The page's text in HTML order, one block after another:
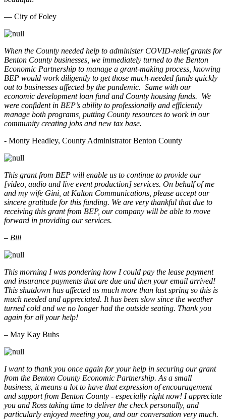
— City of Foley
When the County needed help to administer COVID-relief grants for
Benton County businesses, we immediately turned to the Benton
Economic Partnership to manage a grant-making process, knowing
BEP would work diligently to get those much-needed funds quickly
out to businesses affected by the pandemic. Same with our
economic development loan fund and County housing funds. We
were confident in BEP’s ability to professionally and efficiently
manage both programs, putting County resources to work in our
community creating jobs and new tax base.
- Monty Headley, County Administrator Benton County
This grant from BEP will enable us to continue to provide our
[video, audio and live event production] services. On behalf of me
and my wife Gini, at Kalton Communications, please accept our
sincere gratitude for this funding. We are very thankful that due to
receiving this grant from BEP, our company will be able to move
forward in providing our services.
– Bill
This morning I was pondering how I could pay the lease payment
and insurance payments that are due and then your email arrived!
This shutdown has affected us much more than last spring so this is
much needed and appreciated. It has been slow since the weather
turned cold and we no longer had the outside seating. Thank you
again for all your help!
– May Kay Buhs
I want to thank you once again for your help in securing our grant
from the Benton County Economic Partnership. As a small
business, it means a lot to have that expression of encouragement
and support from Benton County - especially right now! I appreciate
you and Ross taking time to deliver the check personally, and
particularly enjoyed meeting you, and our conversation very much.